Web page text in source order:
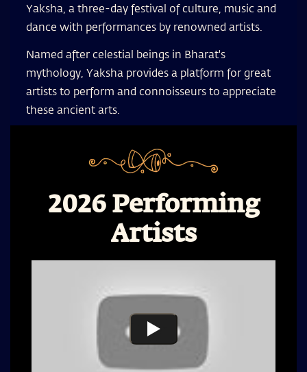
Yaksha, a three-day festival of culture, music and
dance with performances by renowned artists.
Named after celestial beings in Bharat's
mythology, Yaksha provides a platform for great
artists to perform and connoisseurs to appreciate
these ancient arts.
2026 Performing
Artists